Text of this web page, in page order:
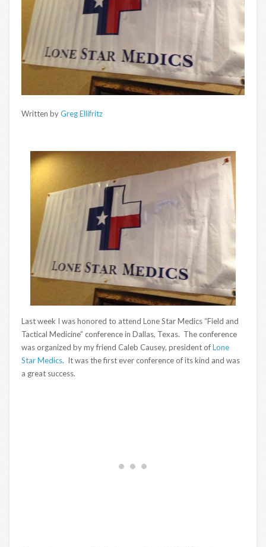
Written byGreg Ellifritz
Last week I was honored to attend Lone Star Medics “Field and
Tactical Medicine” conference in Dallas, Texas. The conference
was organized by my friend Caleb Causey, president ofLone
Star Medics. It was the first ever conference of its kind and was
a great success.